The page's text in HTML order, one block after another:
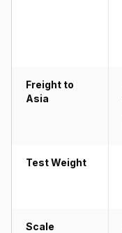
Freight to
Asia
Test Weight
Scale